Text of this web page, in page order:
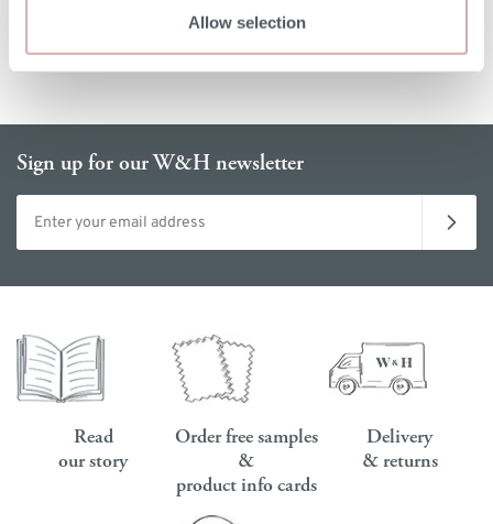
Allow selection
Sign up for our W&H newsletter
Email address
Read
our story
Order free samples
&
product info cards
Delivery
& returns